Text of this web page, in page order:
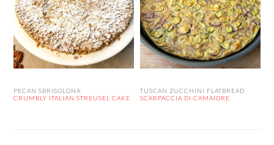
PECAN SBRISOLONA
CRUMBLY ITALIAN STREUSEL CAKE
TUSCAN ZUCCHINI FLATBREAD
SCARPACCIA DI CAMAIORE